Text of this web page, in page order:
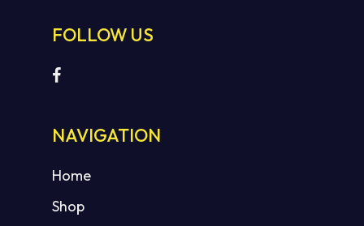
FOLLOW US
NAVIGATION
Home
Shop